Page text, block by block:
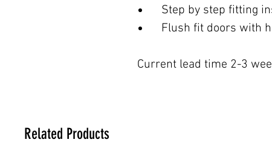
Step by step fitting
Flush fit doors with
Current lead time 2-3
Related Products